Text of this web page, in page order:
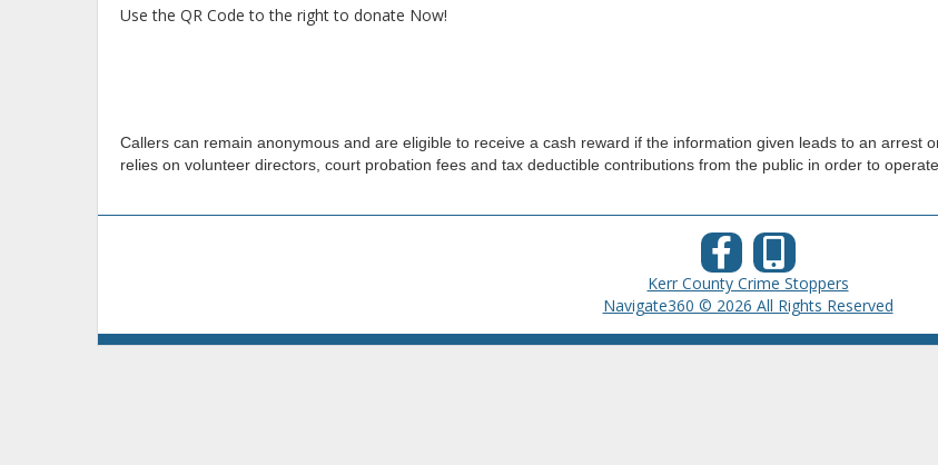
Use the QR Code to the right to donate Now!
Callers can remain anonymous and are eligible to receive a cash reward if the information given leads to an arrest
relies on volunteer directors, court probation fees and tax deductible contributions from the public in order to
Kerr County Crime Stoppers
Navigate360 © 2026 All Rights Reserved